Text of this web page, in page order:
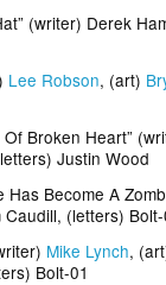
(writer) Derek
Lee Robson, (art)
Broken Heart”
Justin Wood
Has Become A
(letters) Bolt-
Mike Lynch,
Bolt-01